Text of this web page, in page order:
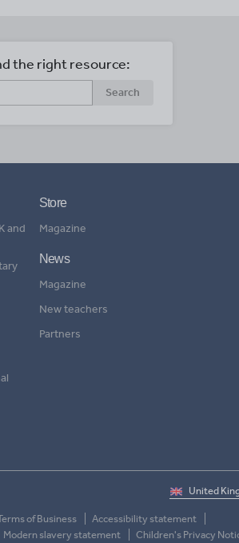
the right resource:
Search
and
Store
Magazine
News
Magazine
New teachers
Partners
of Business
Accessibility statement
Modern slavery statement Children's Privacy